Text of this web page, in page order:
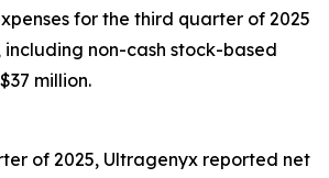
for the third quarter of 2025
including non-cash stock-based
million.
of 2025, Ultragenyx reported net